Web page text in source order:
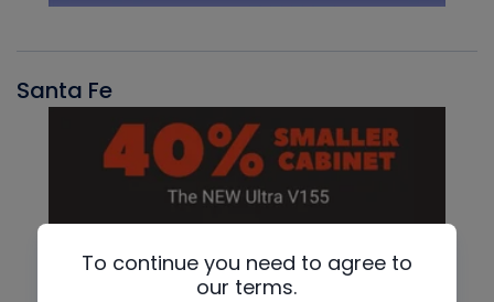
Santa Fe
To continue you need to agree to
our terms.